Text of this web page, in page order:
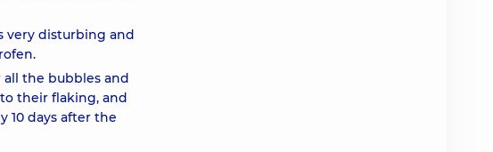
very disturbing and
all the bubbles and
their flaking, and
10 days after the